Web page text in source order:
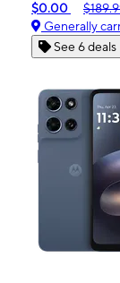
$0.00
Generally
See 6 deals